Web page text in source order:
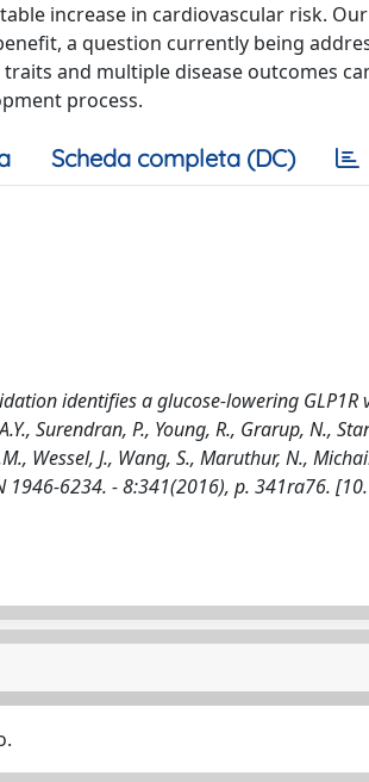
increase in cardiovascular risk.
a question currently being
and multiple disease outcomes
process.
Scheda completa (DC)
identifies a glucose-lowering
Surendran, P., Young, R., Grarup, N.,
Wessel, J., Wang, S., Maruthur, N.,
1946-6234. - 8:341(2016), p. 341ra76.